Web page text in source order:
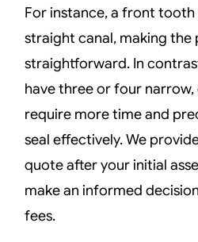
For instance, a front tooth
straight canal, making
straightforward. In
have three or four
require more time and
seal effectively. We
quote after your initial
make an informed
fees.